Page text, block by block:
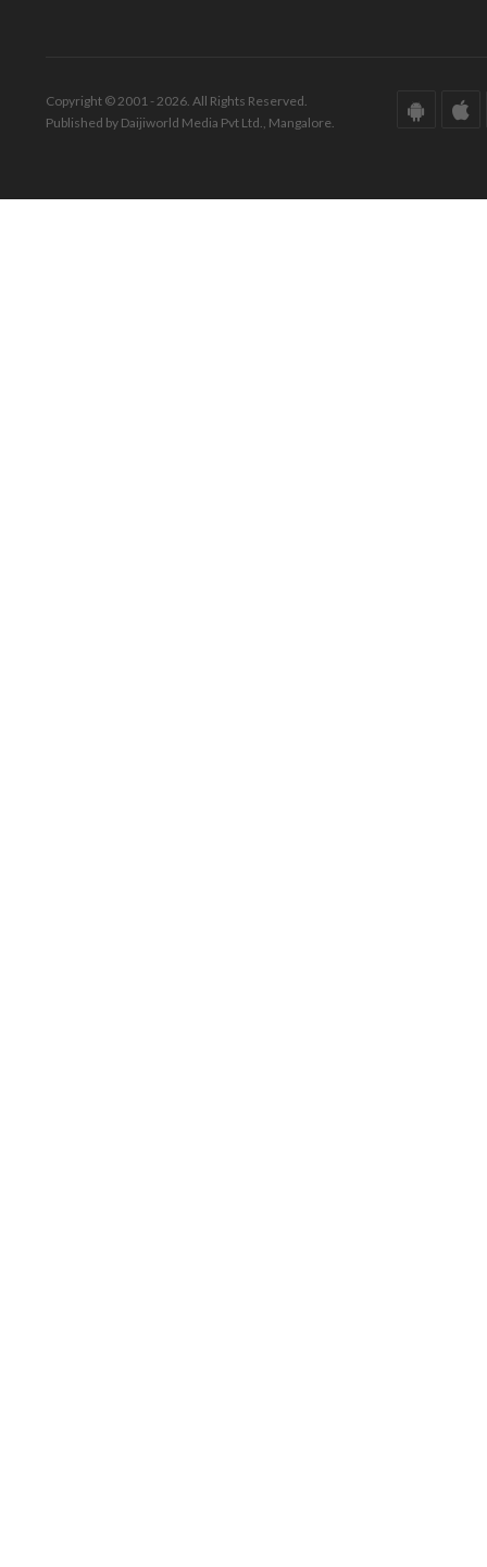
Copyright © 2001 - 2026. All Rights Reserved.
Published by Daijiworld Media Pvt Ltd., Mangalore.